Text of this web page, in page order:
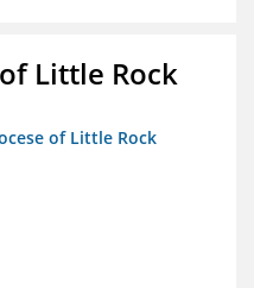
Little Rock
of Little Rock